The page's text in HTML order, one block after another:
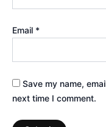
Email *
Save my name,
next time I comment.